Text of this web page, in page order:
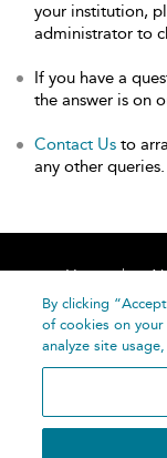
your institution,
administrator to
If you have a
the answer is on
Contact Us to
any other queries.
Home
By clicking
of cookies on
analyze site